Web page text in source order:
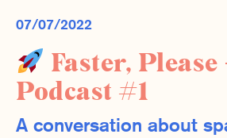
07/07/2022
Faster,
Podcast #1
A conversation about